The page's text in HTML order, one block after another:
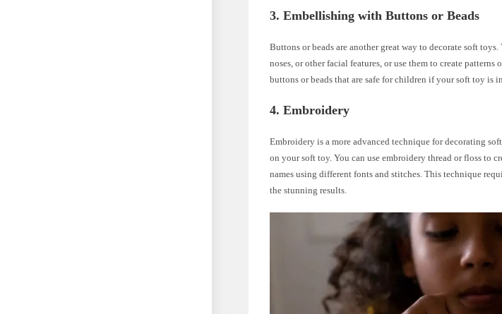
3. Embellishing with Buttons or Beads
Buttons or beads are another great way to decorate soft
noses, or other facial features, or use them to create
buttons or beads that are safe for children if your soft toy is
4. Embroidery
Embroidery is a more advanced technique for decorating
on your soft toy. You can use embroidery thread or floss to
names using different fonts and stitches. This technique
the stunning results.